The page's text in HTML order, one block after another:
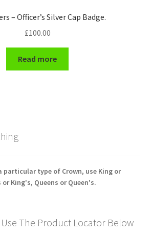
– Officer’s Silver Cap Badge.
£100.00
Read more
particular type of Crown, use King or
King's, Queens or Queen's.
The Product Locator Below